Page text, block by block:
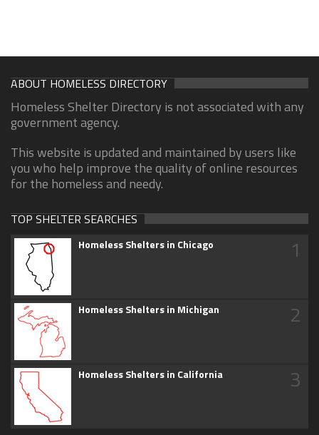
ABOUT HOMELESS DIRECTORY
Homeless Shelter Directory is not associated with any
government agency.
This website is updated and maintained by users like
you who help improve the quality of online resources
for the homeless and needy.
TOP SHELTER SEARCHES
Homeless Shelters in Chicago 1
Homeless Shelters in Michigan 2
Homeless Shelters in California 3